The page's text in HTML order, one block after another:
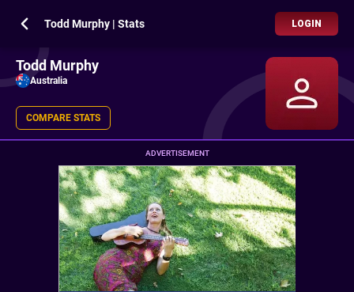
Todd Murphy | Stats LOGIN
Todd Murphy
Australia
COMPARE STATS
ADVERTISEMENT